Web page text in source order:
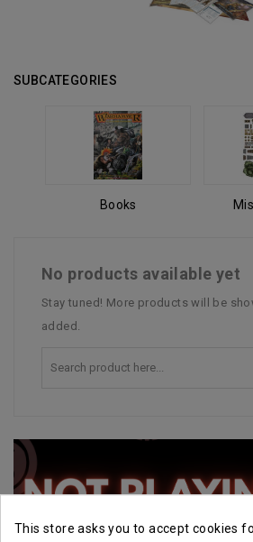
SUBCATEGORIES
Books
No products available yet
Stay tuned! More products will be
added.
This store asks you to accept cookies